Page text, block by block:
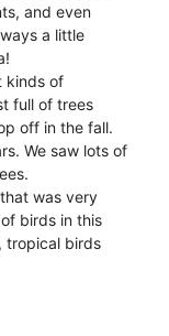
and even
a little
kinds of
full of trees
off in the fall.
We saw lots of
was very
birds in this
tropical birds